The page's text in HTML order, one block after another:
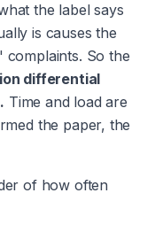
the label says
is causes the
So the
differential
Time and load are
the paper, the
of how often